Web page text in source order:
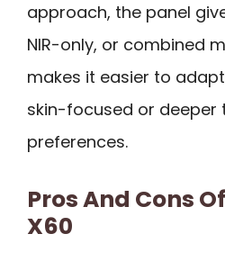
approach, the panel
NIR-only, or combined
makes it easier to
skin-focused or deeper
preferences.
Pros And Cons
X60